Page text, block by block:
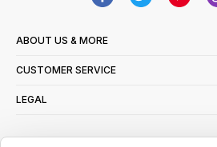
ABOUT US & MORE
CUSTOMER SERVICE
LEGAL